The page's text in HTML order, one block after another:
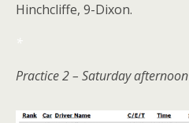
Hinchcliffe, 9-Dixon.
*
Practice 2 – Saturday afternoon